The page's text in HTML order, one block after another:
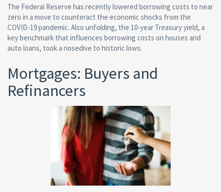
The Federal Reserve has recently lowered borrowing costs to near
zero in a move to counteract the economic shocks from the
COVID-19 pandemic. Also unfolding, the 10-year Treasury yield, a
key benchmark that influences borrowing costs on houses and
auto loans, took a nosedive to historic lows.
Mortgages: Buyers and
Refinancers